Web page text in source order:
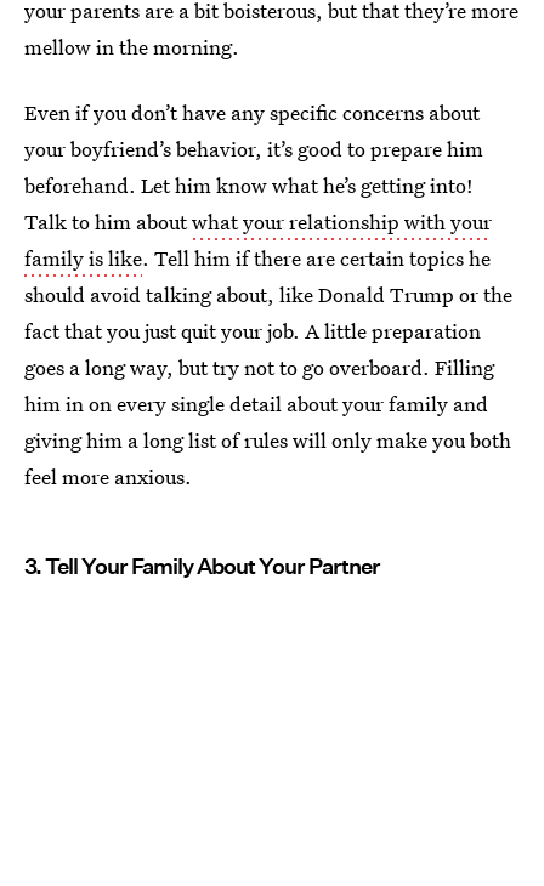
your parents are a bit boisterous, but that they’re more
mellow in the morning.
Even if you don’t have any specific concerns about
your boyfriend’s behavior, it’s good to prepare him
beforehand. Let him know what he’s getting into!
Talk to him aboutwhat your relationship with your
family is like. Tell him if there are certain topics he
should avoid talking about, like Donald Trump or the
fact that you just quit your job. A little preparation
goes a long way, but try not to go overboard. Filling
him in on every single detail about your family and
giving him a long list of rules will only make you both
feel more anxious.
3. Tell Your Family About Your Partner